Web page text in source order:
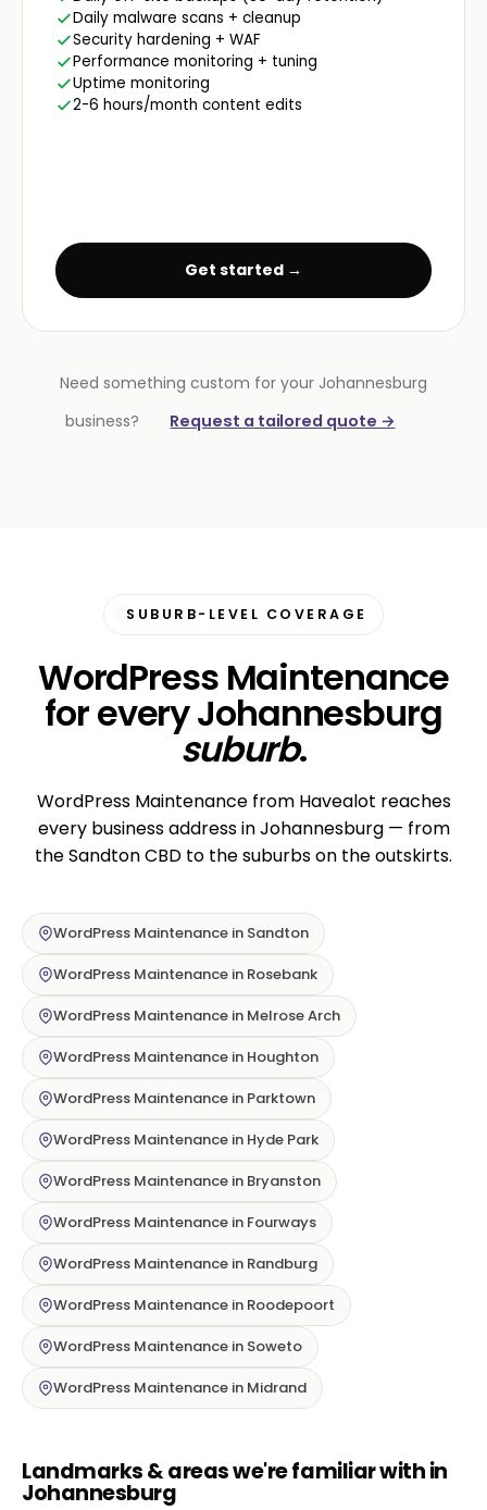
Daily malware scans + cleanup
Security hardening + WAF
Performance monitoring + tuning
Uptime monitoring
2-6 hours/month content edits
Get started →
Need something custom for your Johannesburg
business?
Request a tailored quote →
SUBURB-LEVEL COVERAGE
WordPress Maintenance
for every Johannesburg
suburb.
WordPress Maintenance from Havealot reaches
every business address in Johannesburg — from
the Sandton CBD to the suburbs on the outskirts.
WordPress Maintenance in Sandton
WordPress Maintenance in Rosebank
WordPress Maintenance in Melrose Arch
WordPress Maintenance in Houghton
WordPress Maintenance in Parktown
WordPress Maintenance in Hyde Park
WordPress Maintenance in Bryanston
WordPress Maintenance in Fourways
WordPress Maintenance in Randburg
WordPress Maintenance in Roodepoort
WordPress Maintenance in Soweto
WordPress Maintenance in Midrand
Landmarks & areas we're familiar with in
Johannesburg